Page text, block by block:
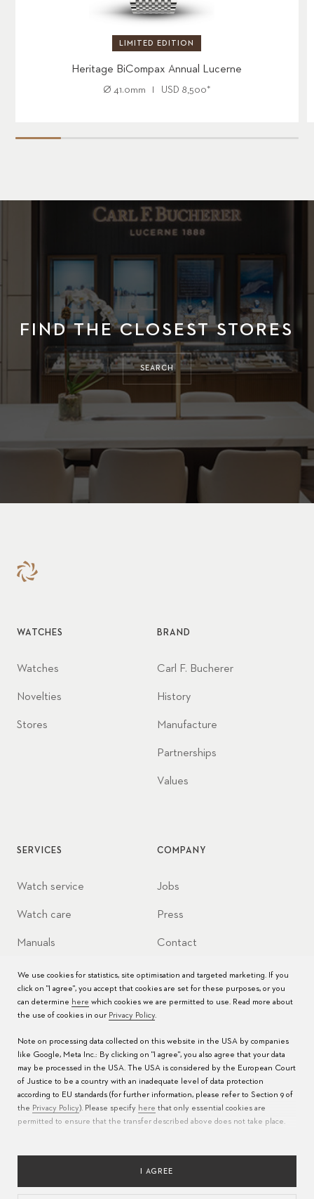
LIMITED EDITION
Heritage BiCompax Annual Lucerne
Ø 41.0mm USD 8,500*
FIND THE CLOSEST STORES
SEARCH
WATCHES
Watches
Novelties
Stores
BRAND
Carl F. Bucherer
History
Manufacture
Partnerships
Values
SERVICES
Watch service
Watch care
Manuals
FAQs
Service Centers
COMPANY
Jobs
Press
Contact
LANGUAGE
We use cookies for statistics, site optimisation and targeted marketing. If you
click on "I agree", you accept that cookies are set for these purposes, or you
can determine here which cookies we are permitted to use. Read more about
the use of cookies in our Privacy Policy.
Note on processing data collected on this website in the USA by companies
like Google, Meta Inc.: By clicking on "I agree", you also agree that your data
may be processed in the USA. The USA is considered by the European Court
of Justice to be a country with an inadequate level of data protection
according to EU standards (for further information, please refer to Section 9 of
the Privacy Policy). Please specify here that only essential cookies are
permitted to ensure that the transfer described above does not take place.
I AGREE